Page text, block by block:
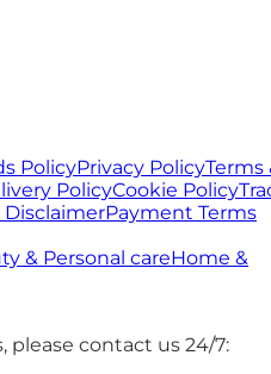
PolicyPrivacy PolicyTerms
PolicyCookie Policy
DisclaimerPayment Terms
& Personal careHome &
please contact us 24/7: